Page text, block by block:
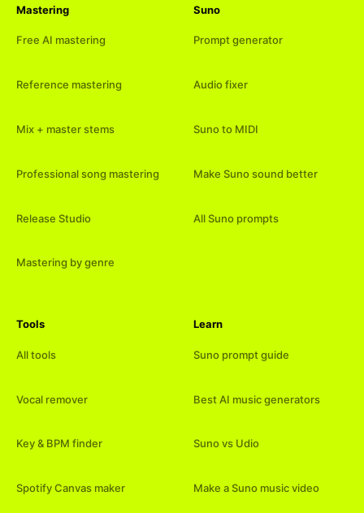
Mastering
Free AI mastering
Reference mastering
Mix + master stems
Professional song mastering
Release Studio
Mastering by genre
Suno
Prompt generator
Audio fixer
Suno to MIDI
Make Suno sound better
All Suno prompts
Tools
All tools
Vocal remover
Key & BPM finder
Spotify Canvas maker
Learn
Suno prompt guide
Best AI music generators
Suno vs Udio
Make a Suno music video